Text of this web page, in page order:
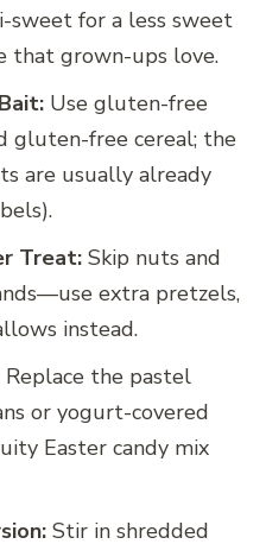
sweet for a less sweet
that grown-ups love.
Use gluten-free
gluten-free cereal; the
are usually already
Treat: Skip nuts and
extra pretzels,
instead.
Replace the pastel
or yogurt-covered
Easter candy mix
Stir in shredded